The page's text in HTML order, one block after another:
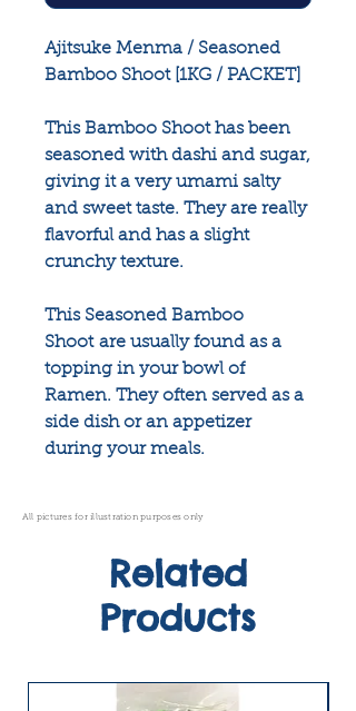
Ajitsuke Menma / Seasoned
Bamboo Shoot [1KG / PACKET]
This Bamboo Shoot has been
seasoned with dashi and sugar,
giving it a very umami salty
and sweet taste. They are really
flavorful and has a slight
crunchy texture.
This Seasoned Bamboo
Shoot are usually found as a
topping in your bowl of
Ramen. They often served as a
side dish or an appetizer
during your meals.
All pictures for illustration purposes only
Related
Products